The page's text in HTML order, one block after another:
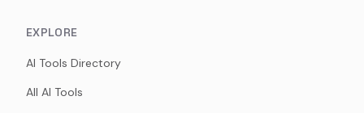
EXPLORE
AI Tools Directory
All AI Tools